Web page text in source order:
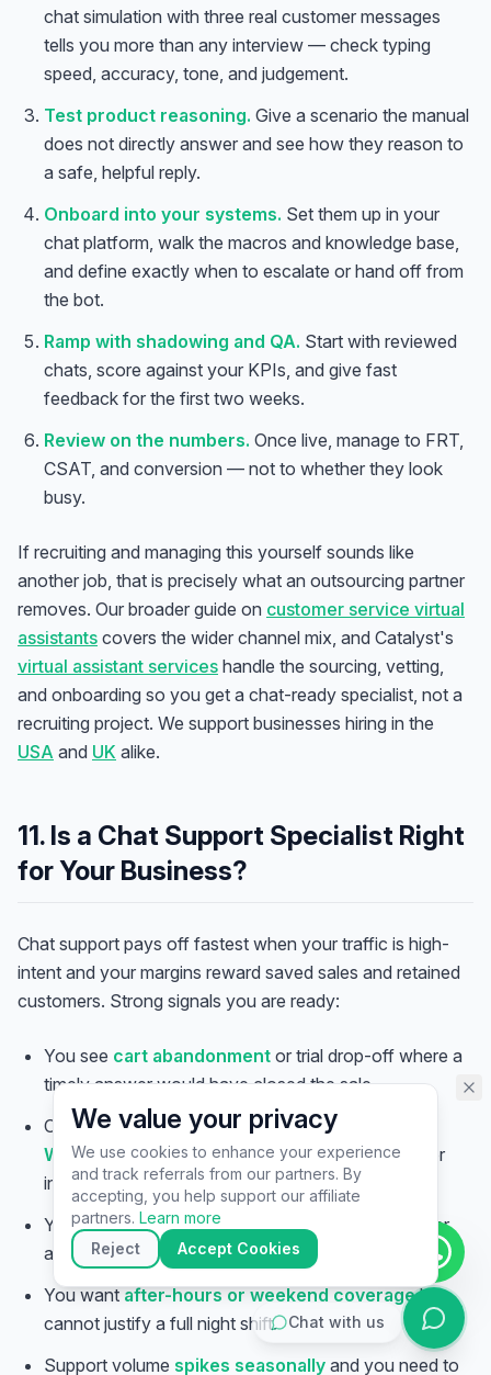
chat simulation with three real customer messages
tells you more than any interview — check typing
speed, accuracy, tone, and judgement.
Test product reasoning. Give a scenario the manual
does not directly answer and see how they reason to
a safe, helpful reply.
Onboard into your systems. Set them up in your
chat platform, walk the macros and knowledge base,
and define exactly when to escalate or hand off from
the bot.
Ramp with shadowing and QA. Start with reviewed
chats, score against your KPIs, and give fast
feedback for the first two weeks.
Review on the numbers. Once live, manage to FRT,
CSAT, and conversion — not to whether they look
busy.
If recruiting and managing this yourself sounds like
another job, that is precisely what an outsourcing partner
removes. Our broader guide on customer service virtual
assistants covers the wider channel mix, and Catalyst's
virtual assistant services handle the sourcing, vetting,
and onboarding so you get a chat-ready specialist, not a
recruiting project. We support businesses hiring in the
USA and UK alike.
11. Is a Chat Support Specialist Right
for Your Business?
Chat support pays off fastest when your traffic is high-
intent and your margins reward saved sales and retained
customers. Strong signals you are ready:
You see cart abandonment or trial drop-off where a
timely answer would have closed the sale.
Customers already DM you onInstagram,
WhatsApp, or Messengerand replies are slow or
inconsistent.
Your team isanswering the same questions
over
and over — ripe for macros plus a bot.
You wantafter-hours or weekend coveragebut
cannot justify a full night shift.
Support volume spikes seasonally and you need to
Chat with us
A Hi! I'm Anna, your virtual
▶
🚀Get Started
💬Questions
We value your privacy
We use cookies to enhance your experience
and track referrals from our partners. By
accepting, you help support our affiliate
partners. Learn more
Reject
Accept Cookies